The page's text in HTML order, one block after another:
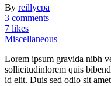
By reillycpa
3 comments
7 likes
Miscellaneous
Lorem ipsum gravida nibh
sollicitudinlorem quis
id elit. Duis sed odio sit